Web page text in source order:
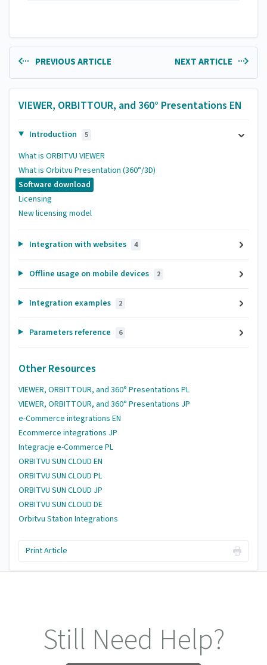
PREVIOUS ARTICLE NEXT ARTICLE
VIEWER, ORBITTOUR, and 360° Presentations EN
Introduction 5
What is ORBITVU VIEWER
What is Orbitvu Presentation (360°/3D)
Software download
Licensing
New licensing model
Integration with websites 4
Offline usage on mobile devices 2
Integration examples 2
Parameters reference 6
Other Resources
VIEWER, ORBITTOUR, and 360° Presentations PL
VIEWER, ORBITTOUR, and 360° Presentations JP
e-Commerce integrations EN
Ecommerce integrations JP
Integracje e-Commerce PL
ORBITVU SUN CLOUD EN
ORBITVU SUN CLOUD PL
ORBITVU SUN CLOUD JP
ORBITVU SUN CLOUD DE
Orbitvu Station Integrations
Print Article
Still Need Help?